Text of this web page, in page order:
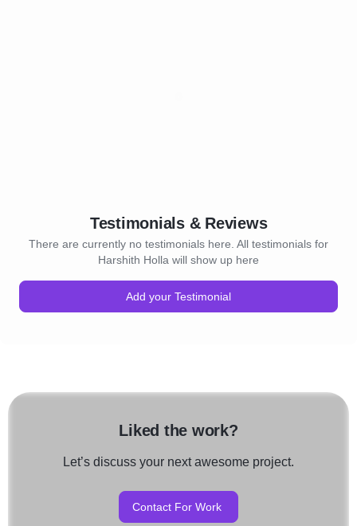
Testimonials & Reviews
There are currently no testimonials here. All testimonials for
Harshith Holla will show up here
Add your Testimonial
Liked the work?
Let’s discuss your next awesome project.
Contact For Work